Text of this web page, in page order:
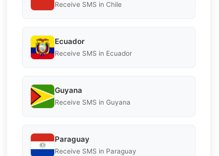
Receive SMS in Chile
Ecuador
Receive SMS in Ecuador
Guyana
Receive SMS in Guyana
Paraguay
Receive SMS in Paraguay